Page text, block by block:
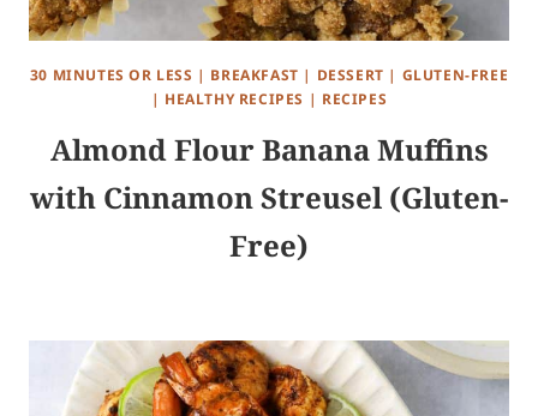
30 MINUTES OR LESS | BREAKFAST | DESSERT | GLUTEN-FREE
| HEALTHY RECIPES | RECIPES
Almond Flour Banana Muffins
with Cinnamon Streusel (Gluten-
Free)